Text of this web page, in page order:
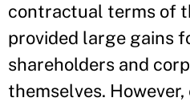
contractual terms of
provided large gains
shareholders and
themselves.